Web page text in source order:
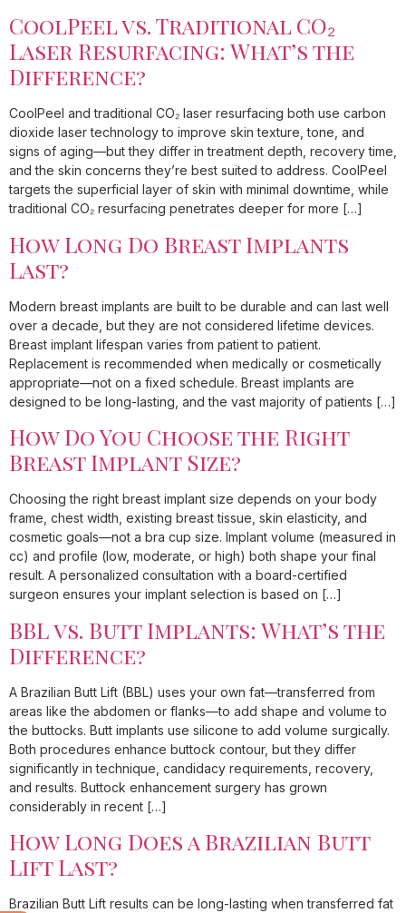
CoolPeel vs. Traditional CO₂
Laser Resurfacing: What’s the
Difference?
CoolPeel and traditional CO₂ laser resurfacing both use carbon
dioxide laser technology to improve skin texture, tone, and
signs of aging—but they differ in treatment depth, recovery time,
and the skin concerns they’re best suited to address. CoolPeel
targets the superficial layer of skin with minimal downtime, while
traditional CO₂ resurfacing penetrates deeper for more […]
How Long Do Breast Implants
Last?
Modern breast implants are built to be durable and can last well
over a decade, but they are not considered lifetime devices.
Breast implant lifespan varies from patient to patient.
Replacement is recommended when medically or cosmetically
appropriate—not on a fixed schedule. Breast implants are
designed to be long-lasting, and the vast majority of patients […]
How Do You Choose the Right
Breast Implant Size?
Choosing the right breast implant size depends on your body
frame, chest width, existing breast tissue, skin elasticity, and
cosmetic goals—not a bra cup size. Implant volume (measured in
cc) and profile (low, moderate, or high) both shape your final
result. A personalized consultation with a board-certified
surgeon ensures your implant selection is based on […]
BBL vs. Butt Implants: What’s the
Difference?
A Brazilian Butt Lift (BBL) uses your own fat—transferred from
areas like the abdomen or flanks—to add shape and volume to
the buttocks. Butt implants use silicone to add volume surgically.
Both procedures enhance buttock contour, but they differ
significantly in technique, candidacy requirements, recovery,
and results. Buttock enhancement surgery has grown
considerably in recent […]
How Long Does a Brazilian Butt
Lift Last?
Brazilian Butt Lift results can be long-lasting when transferred fat